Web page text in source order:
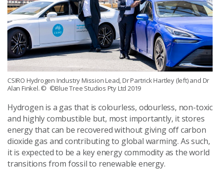
CSIRO Hydrogen Industry Mission Lead, Dr Partrick Hartley (left) and Dr
Alan Finkel. © ©Blue Tree Studios Pty Ltd 2019
Hydrogen is a gas that is colourless, odourless, non-toxic
and highly combustible but, most importantly, it stores
energy that can be recovered without giving off carbon
dioxide gas and contributing to global warming. As such,
it is expected to be a key energy commodity as the world
transitions from fossil to renewable energy.